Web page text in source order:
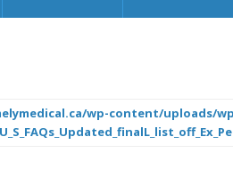
wp-content/uploads/